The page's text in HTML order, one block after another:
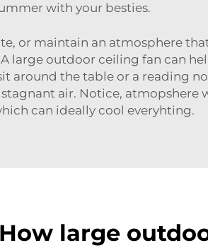
with your besties.
or maintain an atmosphere
large outdoor ceiling fan can
around the table or a reading
air. Notice, atmopshere
can ideally cool everyhting.
How large